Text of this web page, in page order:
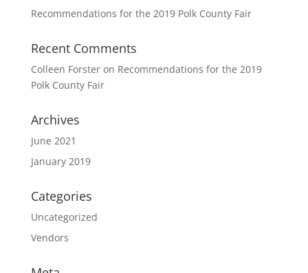
Recommendations for the 2019 Polk County Fair
Recent Comments
Colleen Forsteron Recommendations for the 2019
Polk County Fair
Archives
June 2021
January 2019
Categories
Uncategorized
Vendors